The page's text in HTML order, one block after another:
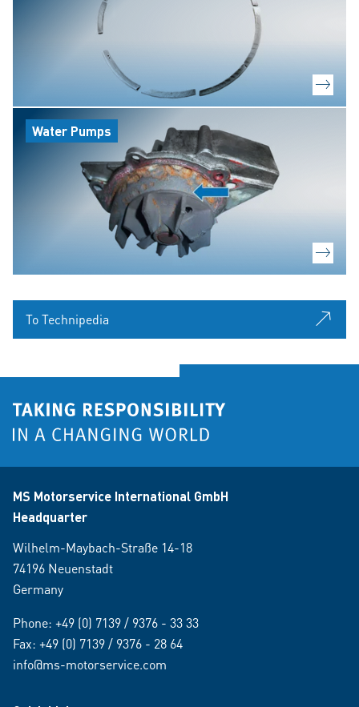
Water Pumps
To Technipedia
MS Motorservice International GmbH
Headquarter
Wilhelm-Maybach-Straße 14-18
74196 Neuenstadt
Germany
Phone: +49 (0) 7139 / 9376 - 33 33
Fax: +49 (0) 7139 / 9376 - 28 64
info@ms-motorservice.com